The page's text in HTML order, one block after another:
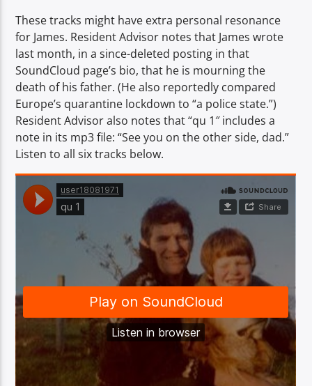
These tracks might have extra personal resonance
for James. Resident Advisor notes that James wrote
last month, in a since-deleted posting in that
SoundCloud page’s bio, that he is mourning the
death of his father. (He also reportedly compared
Europe’s quarantine lockdown to “a police state.”)
Resident Advisor also notes that “qu 1″ includes a
note in its mp3 file: “See you on the other side, dad.”
Listen to all six tracks below.